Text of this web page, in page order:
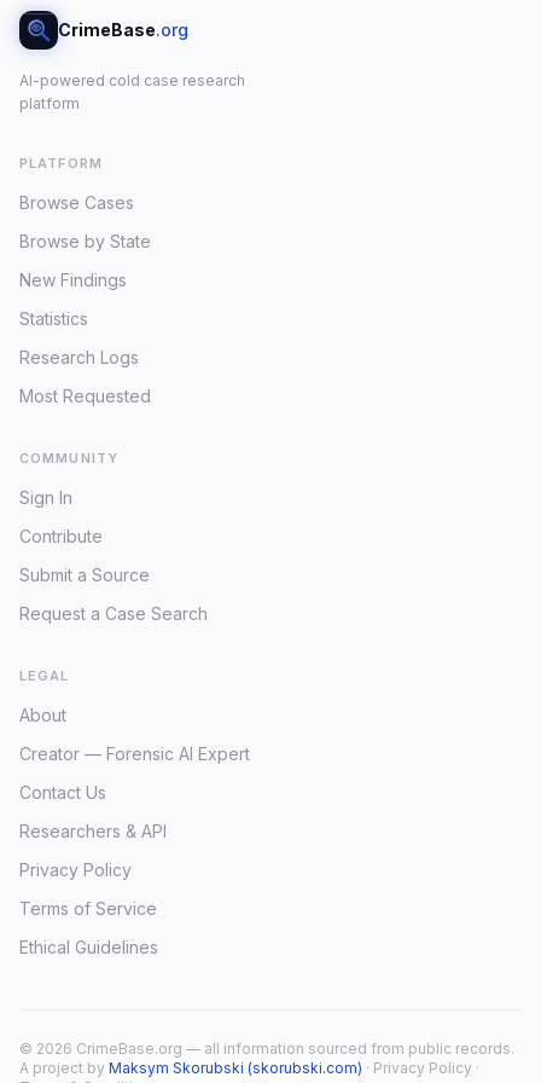
CrimeBase.org
AI-powered cold case research
platform
PLATFORM
Browse Cases
Browse by State
New Findings
Statistics
Research Logs
Most Requested
COMMUNITY
Sign In
Contribute
Submit a Source
Request a Case Search
LEGAL
About
Creator — Forensic AI Expert
Contact Us
Researchers & API
Privacy Policy
Terms of Service
Ethical Guidelines
© 2026 CrimeBase.org — all information sourced from public records.
A project by Maksym Skorubski (skorubski.com) · Privacy Policy ·